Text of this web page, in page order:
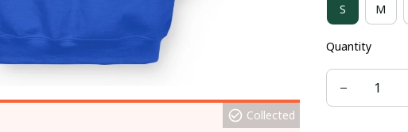
Collected
S M
Quantity